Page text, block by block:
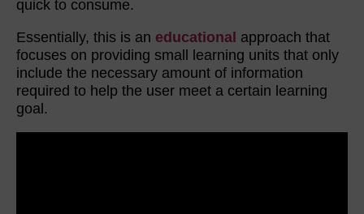
quick to consume.
Essentially, this is an educational approach that
focuses on providing small learning units that only
include the necessary amount of information
required to help the user meet a certain learning
goal.